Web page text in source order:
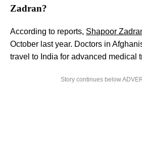
Zadran?
According to reports, Shapoor
October last year. Doctors in
travel to India for advanced medical
Story continues below